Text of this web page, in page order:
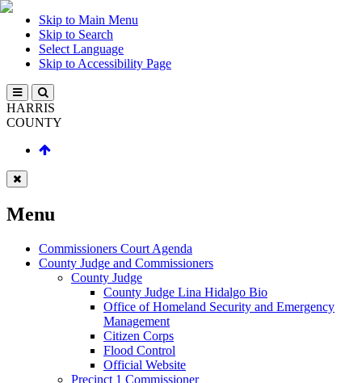
Skip to Main Menu
Skip to Search
Select Language
Skip to Accessibility Page
HARRIS
COUNTY
Menu
Commissioners Court Agenda
County Judge and Commissioners
County Judge
County Judge Lina Hidalgo Bio
Office of Homeland Security and Emergency
Management
Citizen Corps
Flood Control
Official Website
Precinct 1 Commissioner